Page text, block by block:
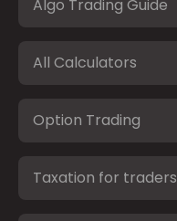
Algo Trading Guide
All Calculators
Option Trading
Taxation for traders